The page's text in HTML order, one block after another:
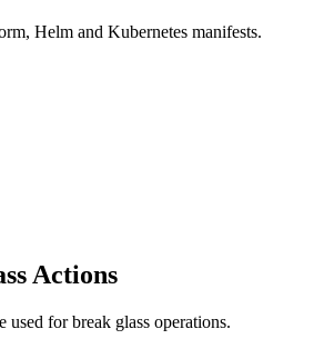
Helm and Kubernetes manifests.
Actions
used for break glass operations.